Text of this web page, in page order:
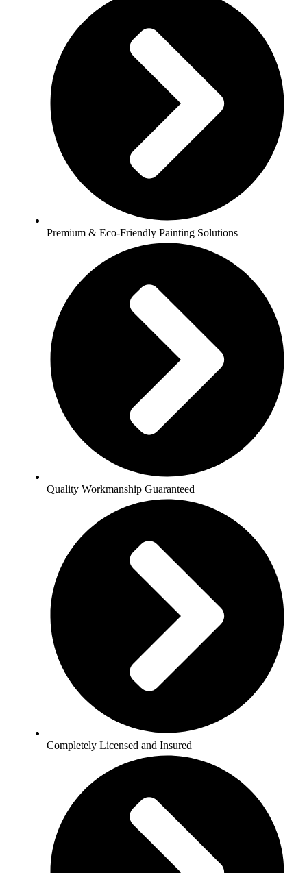
Premium & Eco-Friendly Painting Solutions
Quality Workmanship Guaranteed
Completely Licensed and Insured